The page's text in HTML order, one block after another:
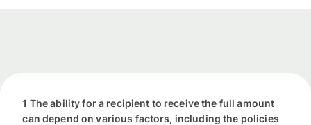
1 The ability for a recipient to receive the full amount
can depend on various factors, including the policies